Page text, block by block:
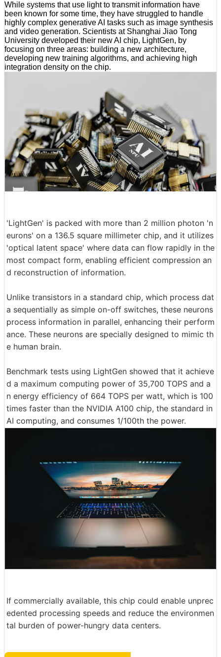
While systems that use light to transmit information have
been known for some time, they have struggled to handle
highly complex generative AI tasks such as image synthesis
and video generation. Scientists at Shanghai Jiao Tong
University developed their new AI chip, LightGen, by
focusing on three areas: building a new architecture,
developing new training algorithms, and achieving high
integration density on the chip.
'LightGen' is packed with more than 2 million photon 'n
eurons' on a 136.5 square millimeter chip, and it utilizes
'optical latent space' where data can flow rapidly in the
most compact form, enabling efficient compression an
d reconstruction of information.
Unlike transistors in a standard chip, which process dat
a sequentially as simple on-off switches, these neurons
process information in parallel, enhancing their perform
ance. These neurons are specially designed to mimic th
e human brain.
Benchmark tests using LightGen showed that it achieve
d a maximum computing power of 35,700 TOPS and a
n energy efficiency of 664 TOPS per watt, which is 100
times faster than the NVIDIA A100 chip, the standard in
AI computing, and consumes 1/100th the power.
If commercially available, this chip could enable unprec
edented processing speeds and reduce the environmen
tal burden of power-hungry data centers.